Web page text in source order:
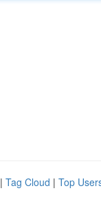
| Tag Cloud | Top